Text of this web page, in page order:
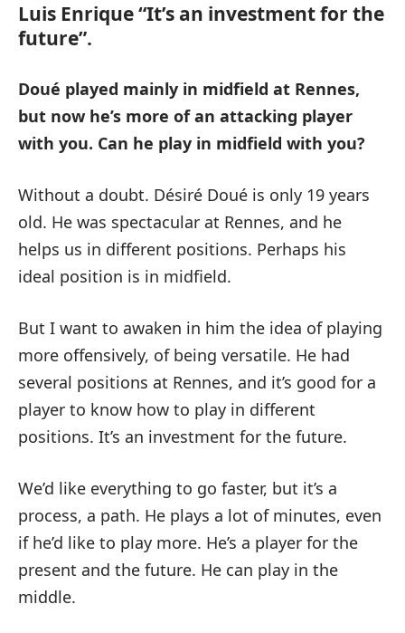
Luis Enrique “It’s an investment for the
future”.
Doué played mainly in midfield at Rennes,
but now he’s more of an attacking player
with you. Can he play in midfield with you?
Without a doubt. Désiré Doué is only 19 years
old. He was spectacular at Rennes, and he
helps us in different positions. Perhaps his
ideal position is in midfield.
But I want to awaken in him the idea of playing
more offensively, of being versatile. He had
several positions at Rennes, and it’s good for a
player to know how to play in different
positions. It’s an investment for the future.
We’d like everything to go faster, but it’s a
process, a path. He plays a lot of minutes, even
if he’d like to play more. He’s a player for the
present and the future. He can play in the
middle.